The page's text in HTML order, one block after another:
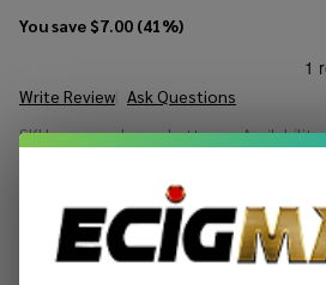
You save $7.00 (41%)
Write Review Ask Questions
SandWave
SKU:cce-sandwave-battery Availability: